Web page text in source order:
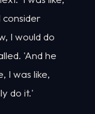
I would do
'And he
I was like,
do it.'